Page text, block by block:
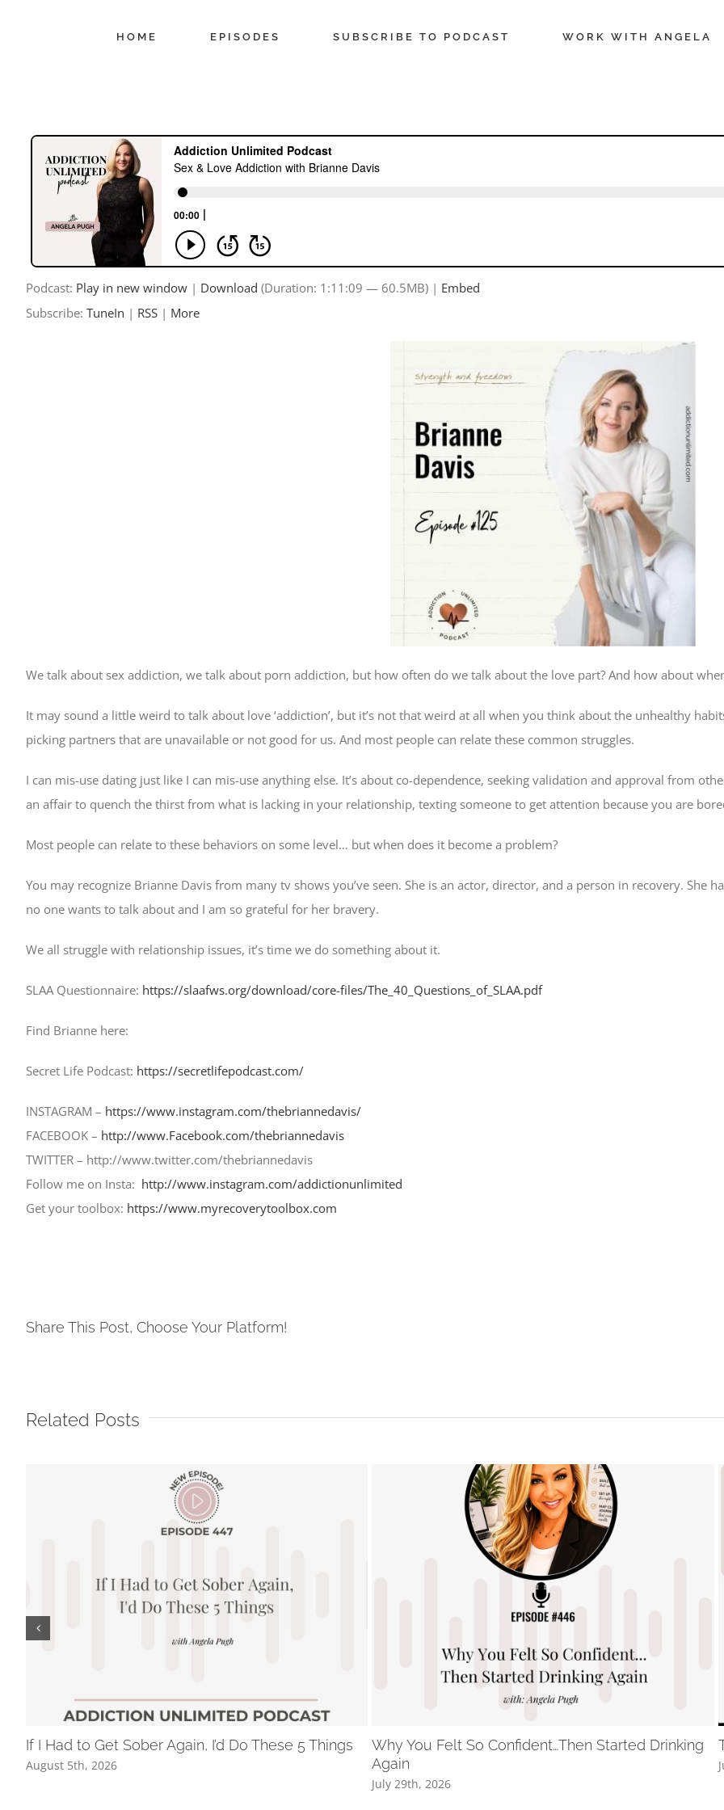
HOME EPISODES SUBSCRIBE TO PODCAST WORK WITH ANGELA
Podcast: Play in new window | Download (Duration: 1:11:09 — 60.5MB) | Embed
Subscribe: TuneIn | RSS | More
We talk about sex addiction, we talk about porn addiction, but how often do we talk about the love part? And how about
It may sound a little weird to talk about love ‘addiction’, but it’s not that weird at all when you think about the unhealthy
picking partners that are unavailable or not good for us. And most people can relate these common struggles.
I can mis-use dating just like I can mis-use anything else. It’s about co-dependence, seeking validation and approval from
an affair to quench the thirst from what is lacking in your relationship, texting someone to get attention because you are
Most people can relate to these behaviors on some level… but when does it become a problem?
You may recognize Brianne Davis from many tv shows you’ve seen. She is an actor, director, and a person in recovery. She
no one wants to talk about and I am so grateful for her bravery.
We all struggle with relationship issues, it’s time we do something about it.
SLAA Questionnaire: https://slaafws.org/download/core-files/The_40_Questions_of_SLAA.pdf
Find Brianne here:
Secret Life Podcast: https://secretlifepodcast.com/
INSTAGRAM – https://www.instagram.com/thebriannedavis/
FACEBOOK – http://www.Facebook.com/thebriannedavis
TWITTER – http://www.twitter.com/thebriannedavis
Follow me on Insta: http://www.instagram.com/addictionunlimited
Get your toolbox: https://www.myrecoverytoolbox.com
Share This Post, Choose Your Platform!
Related Posts
If I Had to Get Sober Again, I’d Do These 5 Things
August 5th, 2026
Why You Felt So Confident…Then Started Drinking
Again
July 29th, 2026